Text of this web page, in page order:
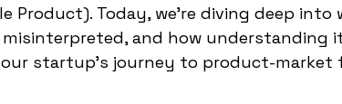
Product). Today, we're diving deep into
and how understanding
startup's journey to product-market